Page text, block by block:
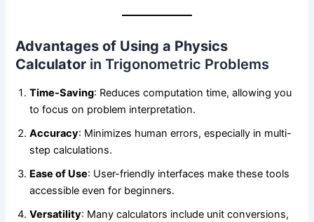
Advantages of Using a Physics
Calculator in Trigonometric Problems
Time-Saving: Reduces computation time, allowing you
to focus on problem interpretation.
Accuracy: Minimizes human errors, especially in multi-
step calculations.
Ease of Use: User-friendly interfaces make these tools
accessible even for beginners.
Versatility: Many calculators include unit conversions,